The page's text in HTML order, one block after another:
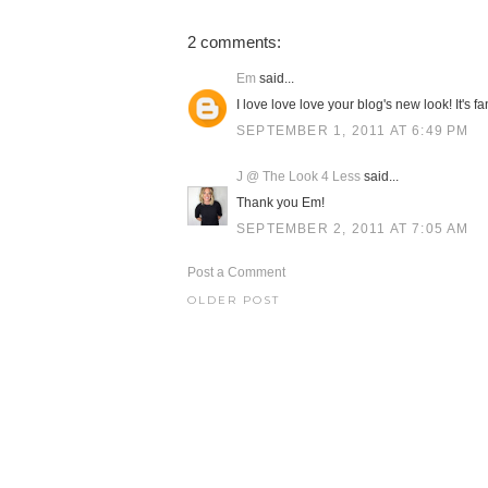
2 comments:
Em said...
I love love love your blog's new look! It's
SEPTEMBER 1, 2011 AT 6:49 PM
J @ The Look 4 Less said...
Thank you Em!
SEPTEMBER 2, 2011 AT 7:05 AM
Post a Comment
OLDER POST